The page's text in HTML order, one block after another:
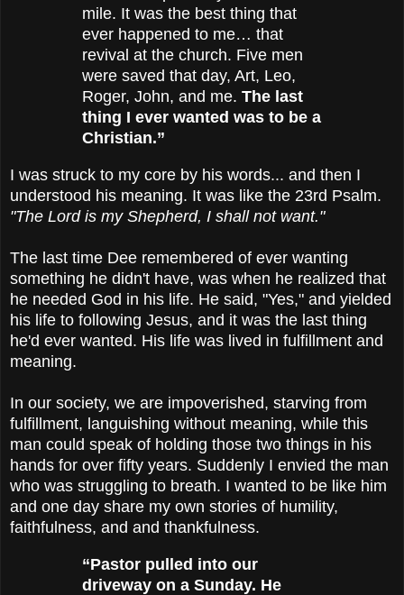
mile. It was the best thing that
ever happened to me… that
revival at the church. Five men
were saved that day, Art, Leo,
Roger, John, and me. The last
thing I ever wanted was to be a
Christian.”
I was struck to my core by his words... and then I
understood his meaning. It was like the 23rd Psalm.
"The Lord is my Shepherd, I shall not want."
The last time Dee remembered of ever wanting
something he didn't have, was when he realized that
he needed God in his life. He said, "Yes," and yielded
his life to following Jesus, and it was the last thing
he'd ever wanted. His life was lived in fulfillment and
meaning.
In our society, we are impoverished, starving from
fulfillment, languishing without meaning, while this
man could speak of holding those two things in his
hands for over fifty years. Suddenly I envied the man
who was struggling to breath. I wanted to be like him
and one day share my own stories of humility,
faithfulness, and and thankfulness.
“Pastor pulled into our
driveway on a Sunday. He